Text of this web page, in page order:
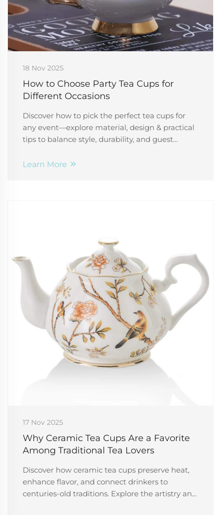
18 Nov 2025
How to Choose Party Tea Cups for
Different Occasions
Discover how to pick the perfect tea cups for
any event—explore material, design & practical
tips to balance style, durability, and guest
Learn More
17 Nov 2025
Why Ceramic Tea Cups Are a Favorite
Among Traditional Tea Lovers
Discover how ceramic tea cups preserve heat,
enhance flavor, and connect drinkers to
centuries-old traditions. Explore the artistry and